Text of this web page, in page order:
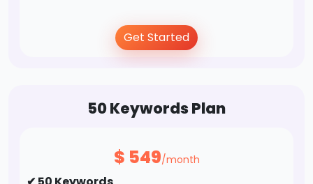
Off-Page Optimization
✔ Forums/FAQ's
Get Started
50 Keywords Plan
$ 549/month